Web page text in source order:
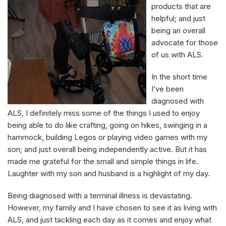
products that are
helpful; and just
being an overall
advocate for those
of us with ALS.
In the short time
I’ve been
diagnosed with
ALS, I definitely miss some of the things I used to enjoy
being able to do like crafting, going on hikes, swinging in a
hammock, building Legos or playing video games with my
son; and just overall being independently active. But it has
made me grateful for the small and simple things in life.
Laughter with my son and husband is a highlight of my day.
Being diagnosed with a terminal illness is devastating.
However, my family and I have chosen to see it as living with
ALS, and just tackling each day as it comes and enjoy what